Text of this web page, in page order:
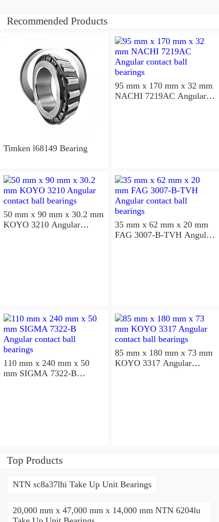
Recommended Products
Timken l68149 Bearing
95 mm x 170 mm x 32 mm
NACHI 7219AC Angular
50 mm x 90 mm x 30.2 mm
KOYO 3210 Angular
35 mm x 62 mm x 20 mm
FAG 3007-B-TVH Angular
110 mm x 240 mm x 50
mm SIGMA 7322-B
85 mm x 180 mm x 73 mm
KOYO 3317 Angular
Top Products
NTN sc8a37lhi Take Up Unit Bearings
20,000 mm x 47,000 mm x 14,000 mm NTN 6204lu